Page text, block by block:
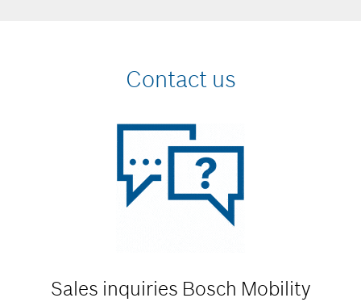
Contact us
Sales inquiries Bosch Mobility